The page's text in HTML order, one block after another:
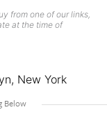
from one of our links,
at the time of
New York